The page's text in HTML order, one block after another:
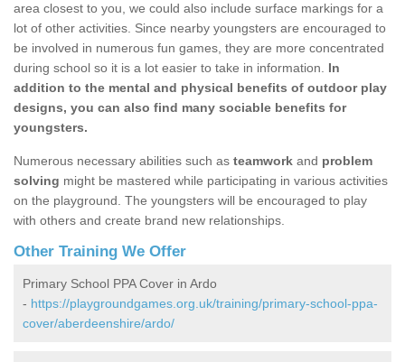
area closest to you, we could also include surface markings for a
lot of other activities. Since nearby youngsters are encouraged to
be involved in numerous fun games, they are more concentrated
during school so it is a lot easier to take in information. In
addition to the mental and physical benefits of outdoor play
designs, you can also find many sociable benefits for
youngsters.
Numerous necessary abilities such as teamwork and problem
solving might be mastered while participating in various activities
on the playground. The youngsters will be encouraged to play
with others and create brand new relationships.
Other Training We Offer
Primary School PPA Cover in Ardo
- https://playgroundgames.org.uk/training/primary-school-ppa-
cover/aberdeenshire/ardo/